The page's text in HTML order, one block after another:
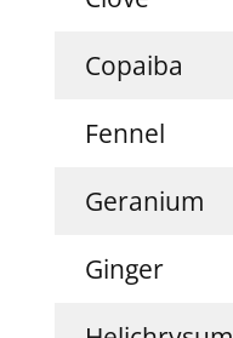
Copaiba
Fennel
Geranium
Ginger